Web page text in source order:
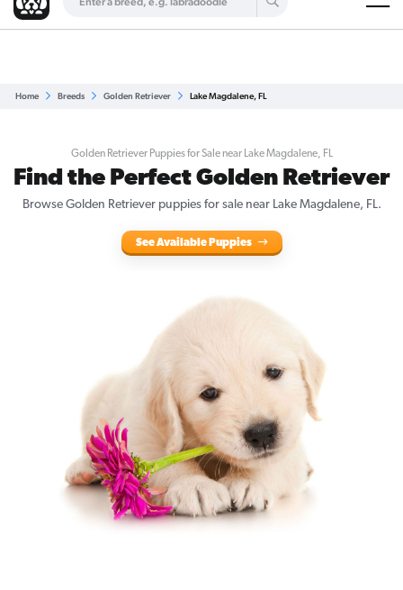
Home Breeds Golden Retriever Lake Magdalene, FL
Golden Retriever Puppies for Sale near Lake Magdalene, FL
Find the Perfect Golden Retriever
Browse Golden Retriever puppies for sale near Lake Magdalene, FL.
See Available Puppies